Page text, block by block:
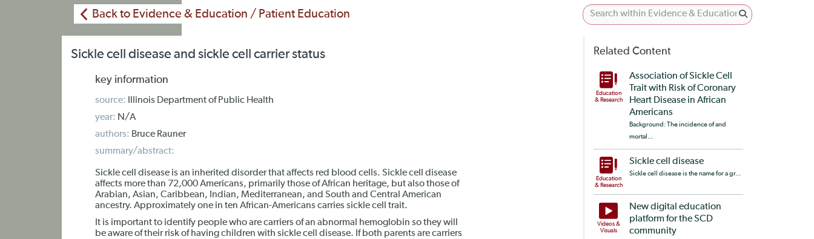
Back to Evidence & Education / Patient Education
Sickle cell disease and sickle cell carrier status
key information
source: Illinois Department of Public Health
year: N/A
authors: Bruce Rauner
summary/abstract:
Sickle cell disease is an inherited disorder that affects red blood cells. Sickle cell disease
affects more than 72,000 Americans, primarily those of African heritage, but also those of
Arabian, Asian, Caribbean, Indian, Mediterranean, and South and Central American
ancestry. Approximately one in ten African-Americans carries sickle cell trait.
It is important to identify people who are carriers of an abnormal hemoglobin so they will
be aware of their risk of having children with sickle cell disease. If both parents are carriers
Related Content
Education
& Research
Association of Sickle Cell
Trait with Risk of Coronary
Heart Disease in African
Americans
Background: The incidence of and
mortal...
Education
& Research
Sickle cell disease
Sickle cell disease is the name for a gr...
Videos &
Visuals
New digital education
platform for the SCD
community